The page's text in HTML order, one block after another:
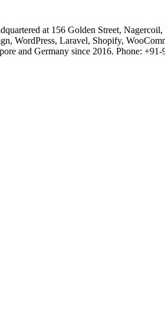
at 156 Golden Street,
WordPress, Laravel, Shopify,
and Germany since 2016. Phone: